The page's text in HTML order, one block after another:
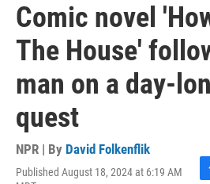
Comic novel
The House'
man on a day-
quest
NPR | By David Folkenflik
Published August 18, 2024 at 6:19 AM